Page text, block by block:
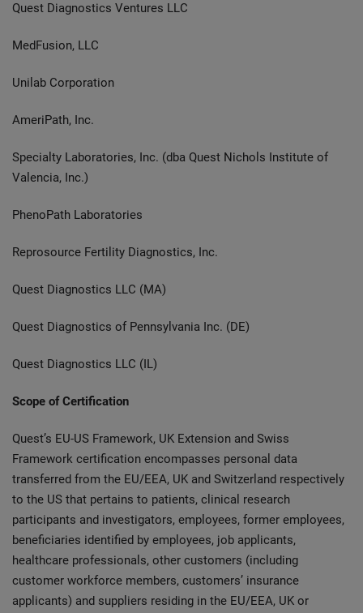
Quest Diagnostics Ventures LLC
MedFusion, LLC
Unilab Corporation
AmeriPath, Inc.
Specialty Laboratories, Inc. (dba Quest Nichols Institute of
Valencia, Inc.)
PhenoPath Laboratories
Reprosource Fertility Diagnostics, Inc.
Quest Diagnostics LLC (MA)
Quest Diagnostics of Pennsylvania Inc. (DE)
Quest Diagnostics LLC (IL)
Scope of Certification
Quest’s EU-US Framework, UK Extension and Swiss
Framework certification encompasses personal data
transferred from the EU/EEA, UK and Switzerland respectively
to the US that pertains to patients, clinical research
participants and investigators, employees, former employees,
beneficiaries identified by employees, job applicants,
healthcare professionals, other customers (including
customer workforce members, customers’ insurance
applicants) and suppliers residing in the EU/EEA, UK or